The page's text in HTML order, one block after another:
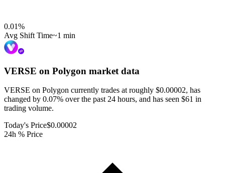
0.01%
Avg Shift Time~1 min
VERSE on Polygon market data
VERSE on Polygon currently trades at roughly $0.00002, has
changed by 0.07% over the past 24 hours, and has seen $61 in
trading volume.
Today's Price$0.00002
24h % Price